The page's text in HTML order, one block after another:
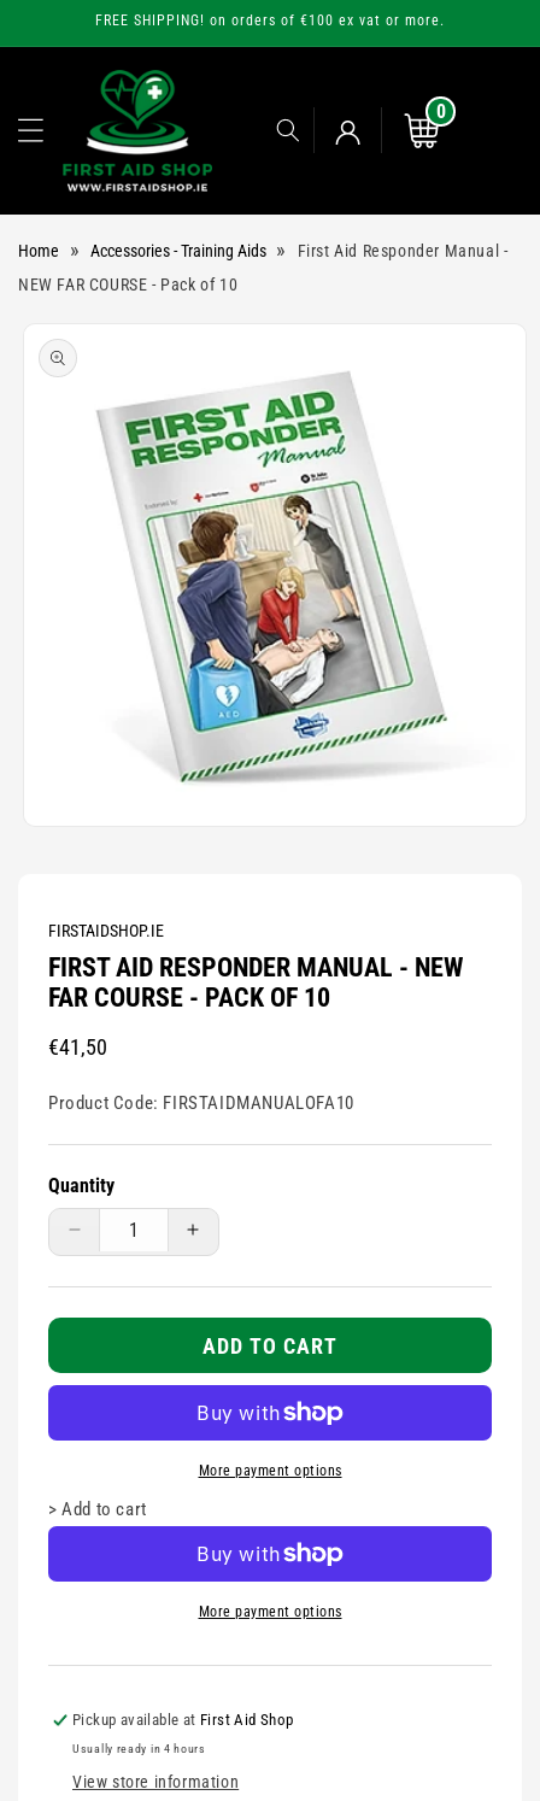
FREE SHIPPING! on orders of €100 ex vat or more.
Log
in
Cart
0
0
items
Home » Accessories - Training Aids »
First Aid Responder Manual -
NEW FAR COURSE - Pack of 10
product
information
FIRSTAIDSHOP.IE
FIRST AID RESPONDER MANUAL - NEW
FAR COURSE - PACK OF 10
Regular
€41,50
Product Code: FIRSTAIDMANUALOFA10
Quantity
Decrease
for
First
Manual
NEW
-
Increase
for
First
Aid
Manual
-
NEW
FAR
Pack
of
ADD TO CART
More payment options
>Add to cart
More payment options
Pickup available at First Aid Shop
Usually ready in 4 hours
View store information